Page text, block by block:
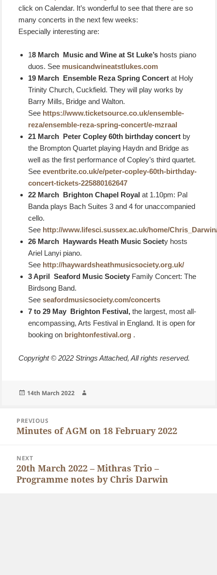
click on Calendar. It’s wonderful to see that there are so
many concerts in the next few weeks:
Especially interesting are:
18 March Music and Wine at St Luke’s hosts piano
duos. See musicandwineatstlukes.com
19 March Ensemble Reza Spring Concert at Holy
Trinity Church, Cuckfield. They will play works by
Barry Mills, Bridge and Walton.
See https://www.ticketsource.co.uk/ensemble-
reza/ensemble-reza-spring-concert/e-mzraal
21 March Peter Copley 60th birthday concert by
the Brompton Quartet playing Haydn and Bridge as
well as the first performance of Copley’s third quartet.
Seeeventbrite.co.uk/e/peter-copley-60th-birthday-
concert-tickets-225880162647
22 March Brighton Chapel Royal at 1.10pm: Pal
Banda plays Bach Suites 3 and 4 for unaccompanied
cello.
See http://www.lifesci.sussex.ac.uk/home/
26 March Haywards Heath Music Society hosts
Ariel Lanyi piano.
See http://haywardsheathmusicsociety.org.uk/
3 April Seaford Music Society Family Concert: The
Birdsong Band.
Seeseafordmusicsociety.com/concerts
7 to 29 May Brighton Festival,the largest, most all-
encompassing, Arts Festival in England. It is open for
booking on brightonfestival.org .
Copyright © 2022 Strings Attached, All rights reserved.
Posted
14th March 2022
navigation
PREVIOUS
Previous
Minutes of AGM on 18 February 2022
NEXT
Next
post:
20th March 2022 – Mithras Trio –
Programme notes by Chris Darwin